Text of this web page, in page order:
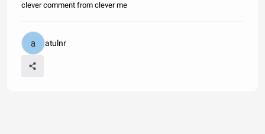
clever comment from clever me
atulnr